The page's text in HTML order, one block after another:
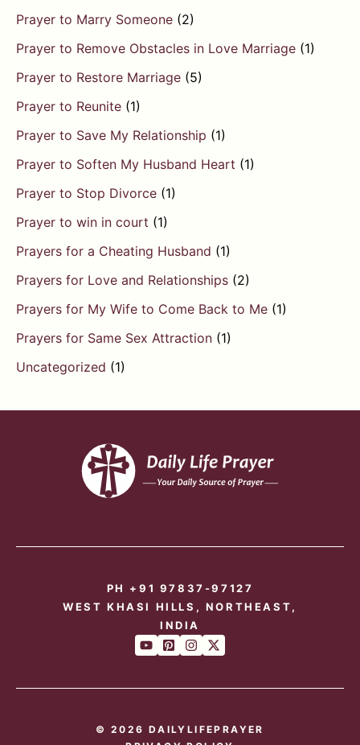
Prayer to Marry Someone (2)
Prayer to Remove Obstacles in Love Marriage (1)
Prayer to Restore Marriage (5)
Prayer to Reunite (1)
Prayer to Save My Relationship (1)
Prayer to Soften My Husband Heart (1)
Prayer to Stop Divorce (1)
Prayer to win in court (1)
Prayers for a Cheating Husband (1)
Prayers for Love and Relationships (2)
Prayers for My Wife to Come Back to Me (1)
Prayers for Same Sex Attraction (1)
Uncategorized (1)
PH +91 97837-97127
WEST KHASI HILLS, NORTHEAST,
INDIA
© 2026 DAILYLIFEPRAYER